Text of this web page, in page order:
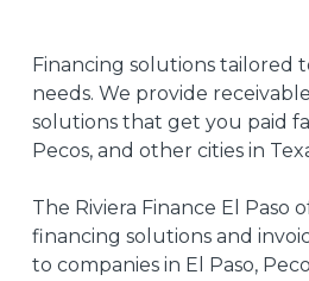
Financing solutions tailored
needs. We provide
solutions that get you paid
Pecos, and other cities in
The Riviera Finance El Paso
financing solutions and
to companies in El Paso,